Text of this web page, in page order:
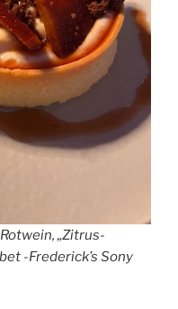
„Zitrus-
-Frederick’s Sony